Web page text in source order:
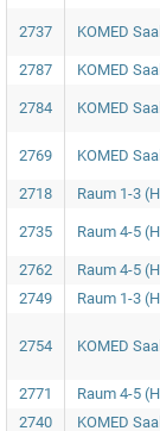
2737 KOMED Saal
2787 KOMED Saal
2784 KOMED Saal
2769 KOMED Saal
2718 Raum 1-3
2735 Raum 4-5
2762 Raum 4-5
2749
Raum 1-3
2754 KOMED Saal
2771 Raum 4-5
2740
KOMED Saal